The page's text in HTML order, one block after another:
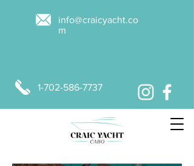
info@craicyacht.co
m
1-702-586-7737